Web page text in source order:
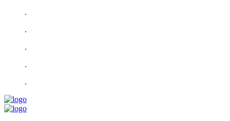
.
.
.
.
.